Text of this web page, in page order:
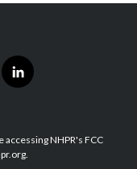
l
i
e
d
NHPR's FCC